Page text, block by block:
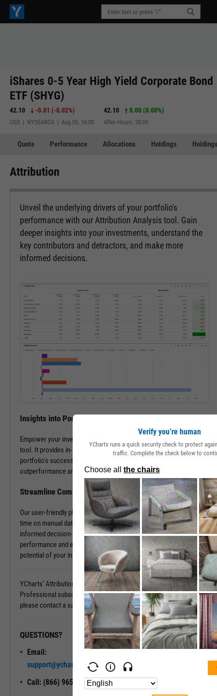
iShares 0-5 Year High Yield Corporate Bond
ETF (SHYG)
42.10 -0.01 (-0.02%)
USD | NYSEARCA | Aug 05, 16:00
42.10 0.00 (0.00%)
After-Hours: 20:00
Quote Performance Allocations Holdings
Attribution
Unveil the underlying drivers of your portfolio's
performance with our Attribution Analysis tool. Gain
deeper insights into your investments, understand the
key contributors and detractors, and make more
informed decisions.
Insights into Portfolio Performance
Empower your investment decisions with our Attribution Analysis
tool. It provides in-depth insights into what contributes to your
portfolio's success and what holds it back. Discover the sources of
outperformance and the areas that need improvement.
Streamline Complex Data Analysis
Our user-friendly platform simplifies data complexities, saving you
time on manual data organization and allowing you to focus on
informed decision-making. Gain clarity on your portfolio's
performance and elevate your investment strategy. Unlock the full
potential of your investments today.
YCharts’ Attribution Analysis is available with a YCharts
Professional subscription. To learn more and see it in action,
please contact a sales representative today.
QUESTIONS?
Email:
support@ycharts.com
Call: (866) 965-7552
READY TO GET STARTED?
Verify you’re human
YCharts runs a quick security check to protect
traffic. Complete the check below to